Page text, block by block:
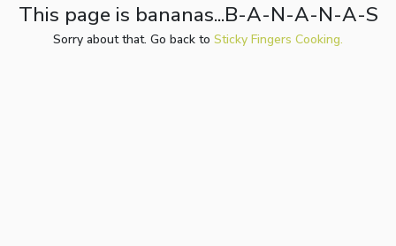
This page is bananas...B-A-N-A-N-A-S
Sorry about that. Go back to Sticky Fingers Cooking.